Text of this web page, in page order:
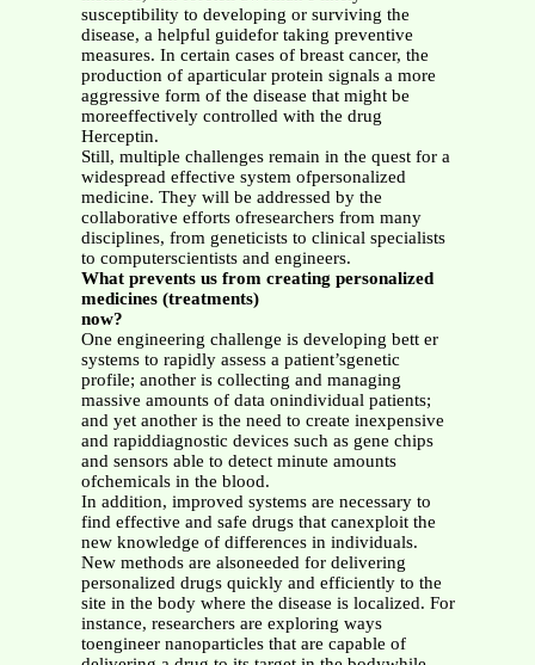
susceptibility to developing or surviving the
disease, a helpful guidefor taking preventive
measures. In certain cases of breast cancer, the
production of aparticular protein signals a more
aggressive form of the disease that might be
moreeffectively controlled with the drug
Herceptin.
Still, multiple challenges remain in the quest for a
widespread effective system ofpersonalized
medicine. They will be addressed by the
collaborative efforts ofresearchers from many
disciplines, from geneticists to clinical specialists
to computerscientists and engineers.
What prevents us from creating personalized
medicines (treatments)
now?
One engineering challenge is developing bett er
systems to rapidly assess a patient’sgenetic
profile; another is collecting and managing
massive amounts of data onindividual patients;
and yet another is the need to create inexpensive
and rapiddiagnostic devices such as gene chips
and sensors able to detect minute amounts
ofchemicals in the blood.
In addition, improved systems are necessary to
find effective and safe drugs that canexploit the
new knowledge of differences in individuals.
New methods are alsoneeded for delivering
personalized drugs quickly and efficiently to the
site in the body where the disease is localized. For
instance, researchers are exploring ways
toengineer nanoparticles that are capable of